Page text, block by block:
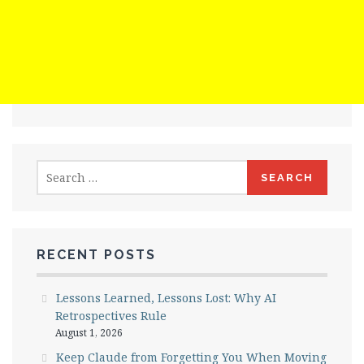
for:
RECENT POSTS
Lessons Learned, Lessons Lost: Why AI
Retrospectives Rule
August 1, 2026
Keep Claude from Forgetting You When Moving